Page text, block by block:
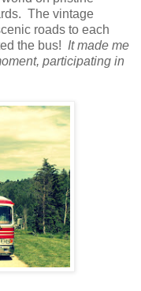
The vintage
roads to each
the bus! It made me
participating in